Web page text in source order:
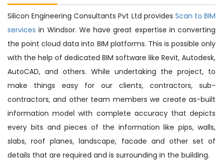
Silicon Engineering Consultants Pvt Ltd provides Scan to BIM
servicesin Windsor. We have great expertise in converting
the point cloud data into BIM platforms. This is possible only
with the help of dedicated BIM software like Revit, Autodesk,
AutoCAD, and others. While undertaking the project, to
make things easy for our clients, contractors, sub-
contractors, and other team members we create as-built
information model with complete accuracy that depicts
every bits and pieces of the information like pips, walls,
slabs, roof planes, landscape, facade and other set of
details that are required and is surrounding in the building.